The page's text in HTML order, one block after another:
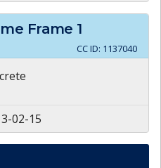
Frame 1
CC ID: 1137040
02-15